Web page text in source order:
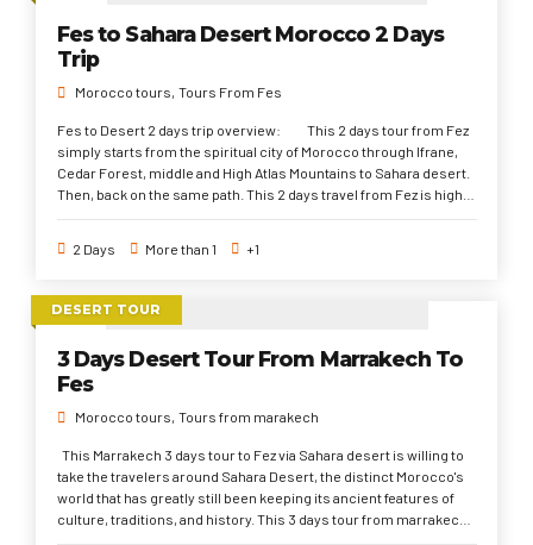
Fes to Sahara Desert Morocco 2 Days
Trip
Morocco tours Tours From Fes
Fes to Desert 2 days trip overview: This 2 days tour from Fez
simply starts from the spiritual city of Morocco through Ifrane,
Cedar Forest, middle and High Atlas Mountains to Sahara desert.
Then, back on the same path. This 2 days travel from Fez is highly
explore the Sahara Desert and what it has to offer of camels trek,
2 Days More than 1 +1
DESERT TOUR
3 Days Desert Tour From Marrakech To
Fes
Morocco tours Tours from marakech
This Marrakech 3 days tour to Fez via Sahara desert is willing to
take the travelers around Sahara Desert, the distinct Morocco's
world that has greatly still been keeping its ancient features of
culture, traditions, and history. This 3 days tour from marrakech